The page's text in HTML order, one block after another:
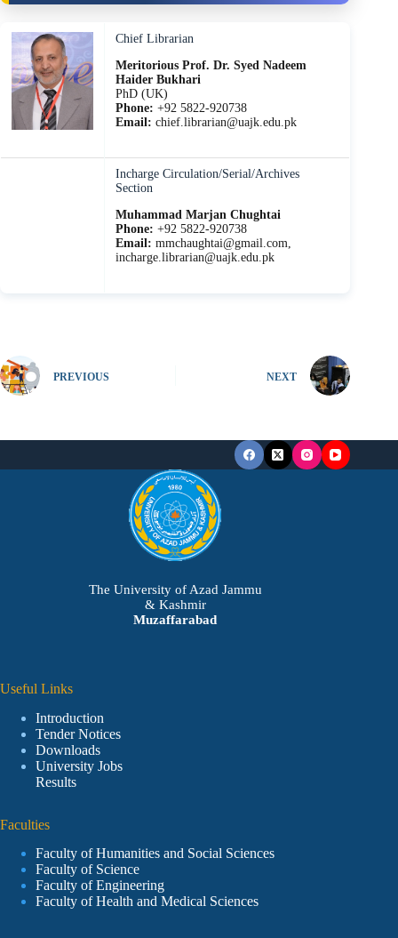
Chief Librarian
Meritorious Prof. Dr. Syed Nadeem
Haider Bukhari
PhD (UK)
Phone: +92 5822-920738
Email: chief.librarian@uajk.edu.pk
Incharge Circulation/Serial/Archives
Section
Muhammad Marjan Chughtai
Phone: +92 5822-920738
Email: mmchaughtai@gmail.com,
incharge.librarian@uajk.edu.pk
PREVIOUS NEXT
The University of Azad Jammu
& Kashmir
Muzaffarabad
Useful Links
Introduction
Tender Notices
Downloads
University Jobs
Results
Faculties
Faculty of Humanities and Social Sciences
Faculty of Science
Faculty of Engineering
Faculty of Health and Medical Sciences